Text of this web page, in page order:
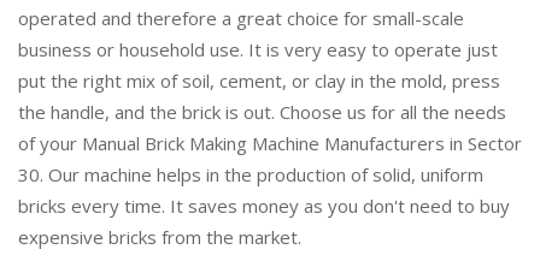
operated and therefore a great choice for small-scale
business or household use. It is very easy to operate just
put the right mix of soil, cement, or clay in the mold, press
the handle, and the brick is out. Choose us for all the needs
of your Manual Brick Making Machine Manufacturers in Sector
30. Our machine helps in the production of solid, uniform
bricks every time. It saves money as you don't need to buy
expensive bricks from the market.